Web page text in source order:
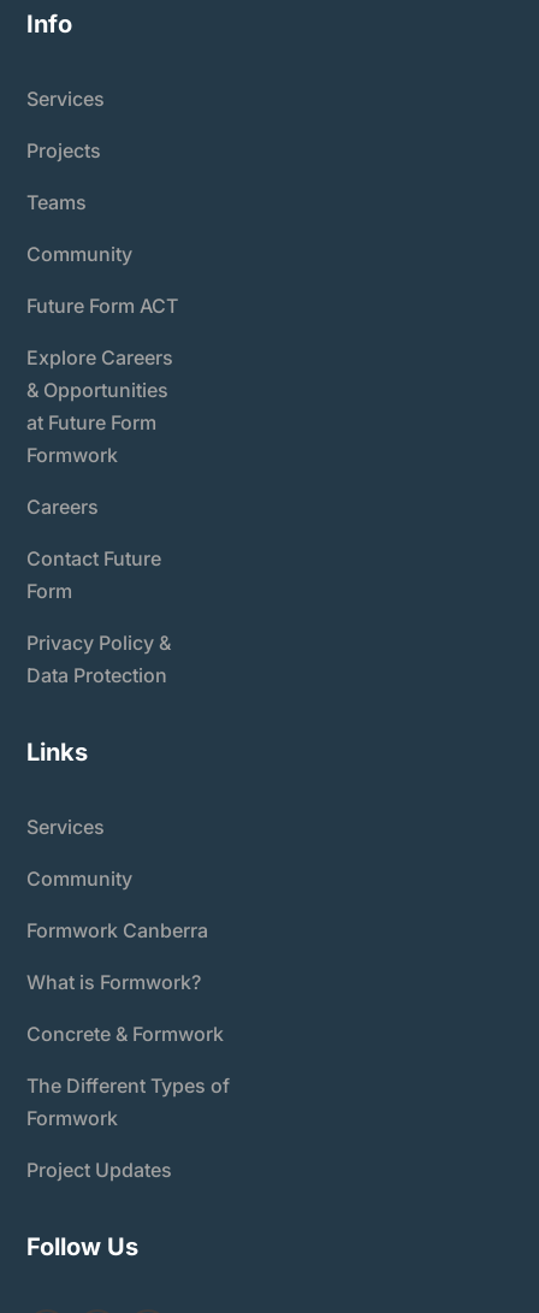
Info
Services
Projects
Teams
Community
Future Form ACT
Explore Careers
& Opportunities
at Future Form
Formwork
Careers
Contact Future
Form
Privacy Policy &
Data Protection
Links
Services
Community
Formwork Canberra
What is Formwork?
Concrete & Formwork
The Different Types of
Formwork
Project Updates
Follow Us